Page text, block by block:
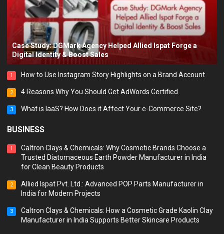
Case Study: DGMark Agency Helped Allied Ispat Forge a
Digital Identity & Boost Sales
1 How to Use Instagram Story Highlights on a Brand Account
2 4 Reasons Why You Should Get AdWords Certified
3 What is IaaS? How Does it Affect Your e-Commerce Site?
BUSINESS
1
Caltron Clays & Chemicals: Why Cosmetic Brands Choose a
Trusted Diatomaceous Earth Powder Manufacturer in India
for Clean Beauty Products
2
Allied Ispat Pvt. Ltd.: Advanced POP Parts Manufacturer in
India for Modern Projects
3
Caltron Clays & Chemicals: How a Cosmetic Grade Kaolin Clay
Manufacturer in India Supports Better Skincare Products